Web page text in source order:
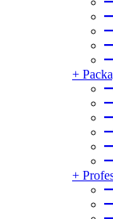
+
+